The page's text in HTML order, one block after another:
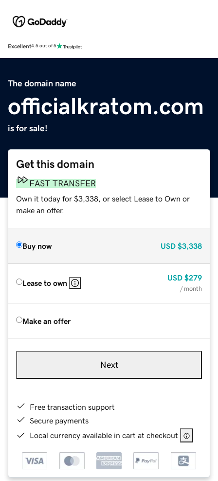
Excellent4.5 out of 5
The domain name
officialkratom.com
is for sale!
Get this domain
FAST TRANSFER
Own it today for $3,338, or select Lease to Own or
make an offer.
Buy now USD $3,338
Lease to own
USD $279
/ month
Make an offer
Next
Free transaction support
Secure payments
Local currency available in cart at checkout